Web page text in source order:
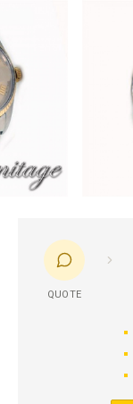
QUOTE